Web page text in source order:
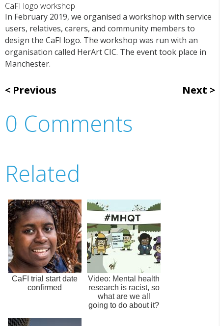
CaFI logo workshop
In February 2019, we organised a workshop with service
users, relatives, carers, and community members to
design the CaFI logo. The workshop was run with an
organisation called HerArt CIC. The event took place in
Manchester.
Previous Next
0 Comments
Related
CaFI trial start date
confirmed
Video: Mental health
research is racist, so
what are we all
going to do about it?